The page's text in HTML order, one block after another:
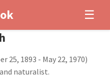
☰
25, 1893 - May 22, 1970)
naturalist.